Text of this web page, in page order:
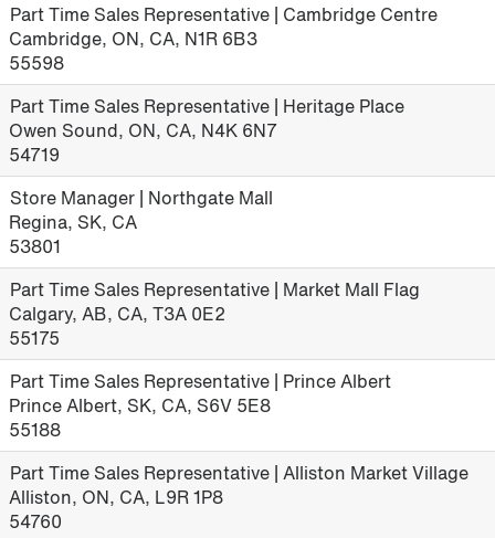
Part Time Sales Representative | Cambridge Centre
Cambridge, ON, CA, N1R 6B3
55598
Part Time Sales Representative | Heritage Place
Owen Sound, ON, CA, N4K 6N7
54719
Store Manager | Northgate Mall
Regina, SK, CA
53801
Part Time Sales Representative | Market Mall Flag
Calgary, AB, CA, T3A 0E2
55175
Part Time Sales Representative | Prince Albert
Prince Albert, SK, CA, S6V 5E8
55188
Part Time Sales Representative | Alliston Market Village
Alliston, ON, CA, L9R 1P8
54760